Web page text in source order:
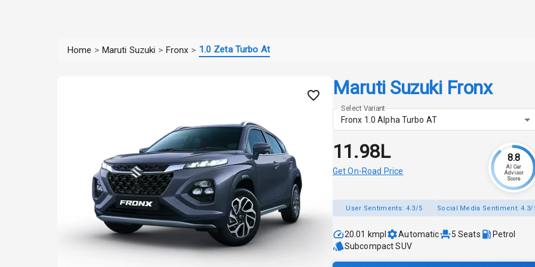
Home > Maruti Suzuki > Fronx > 1.0 Zeta Turbo At
Maruti Suzuki Fronx
Select Variant
Fronx 1.0 Alpha Turbo AT
₹11.98L
Get On-Road Price
8.8
AI Car
Advisor
Score
User Sentiments: 4.3/5 Social Media Sentiment:4.3/
20.01 kmpl Automatic 5 Seats
Petrol
Subcompact SUV